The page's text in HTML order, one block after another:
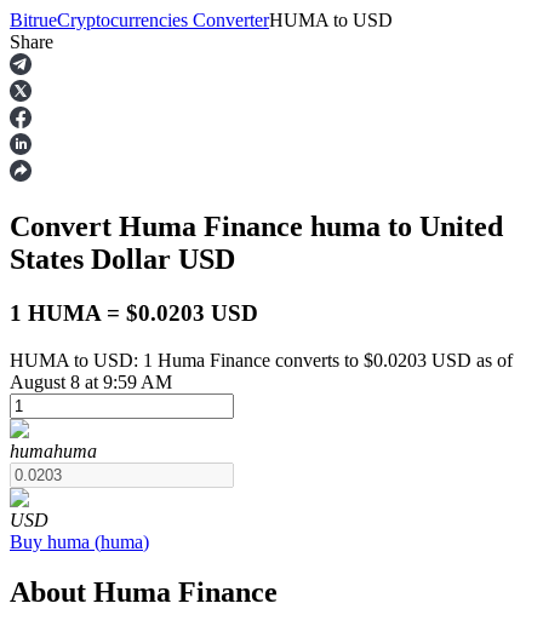
Futures
USDT Futures
BitrueCryptocurrencies ConverterHUMA to USD
Share
Convert Huma Finance huma to United
States Dollar USD
1 HUMA = $0.0203 USD
HUMA to USD: 1 Huma Finance converts to $0.0203 USD as of
August 8 at 9:59 AM
humahuma
USD
Buy huma (huma)
About Huma Finance